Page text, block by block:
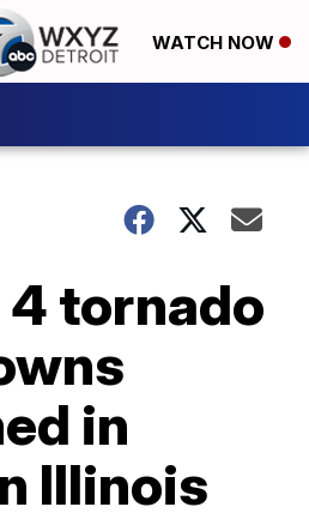
WATCH NOW
tornado
in
Illinois